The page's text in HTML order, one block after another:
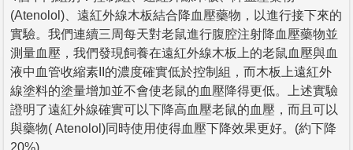
(Atenolol)、遠紅外線木板結合降血壓藥物，以進行接下來的
實驗。我們連續三周每天對老鼠進行腹腔注射降血壓藥物並
測量血壓，我們發現飼養在遠紅外線木板上的老鼠血壓與血
液中血管收縮素II的濃度確實低於控制組，而木板上遠紅外
線塗料的塗量增加並不會使老鼠的血壓降得更低。上述實驗
證明了遠紅外線確實可以下降高血壓老鼠的血壓，而且可以
與藥物( Atenolol)同時使用使得血壓下降效果更好。(約下降
20%)